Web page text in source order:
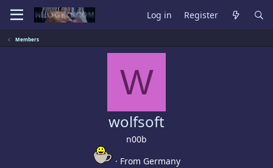
Log in Register
Members
W
wolfsoft
n00b
· From Germany